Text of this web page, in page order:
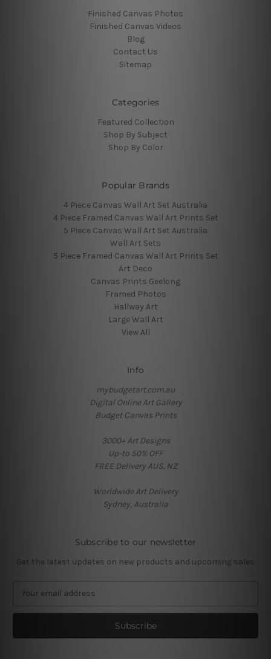
Finished Canvas Photos
Finished Canvas Videos
Blog
Contact Us
Sitemap
Categories
Featured Collection
Shop By Subject
Shop By Color
Popular Brands
4 Piece Canvas Wall Art Set Australia
4 Piece Framed Canvas Wall Art Prints Set
5 Piece Canvas Wall Art Set Australia
Wall Art Sets
5 Piece Framed Canvas Wall Art Prints Set
Art Deco
Canvas Prints Geelong
Framed Photos
Hallway Art
Large Wall Art
View All
Info
mybudgetart.com.au
Digital Online Art Gallery
Budget Canvas Prints
3000+ Art Designs
Up-to 50% OFF
FREE Delivery AUS, NZ
Worldwide Art Delivery
Sydney, Australia
Subscribe to our newsletter
Get the latest updates on new products and upcoming sales
a
l